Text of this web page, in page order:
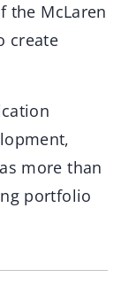
the McLaren
create
more than
portfolio